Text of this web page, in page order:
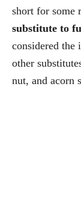
short for some
substitute to
considered the
other
nut, and acorn